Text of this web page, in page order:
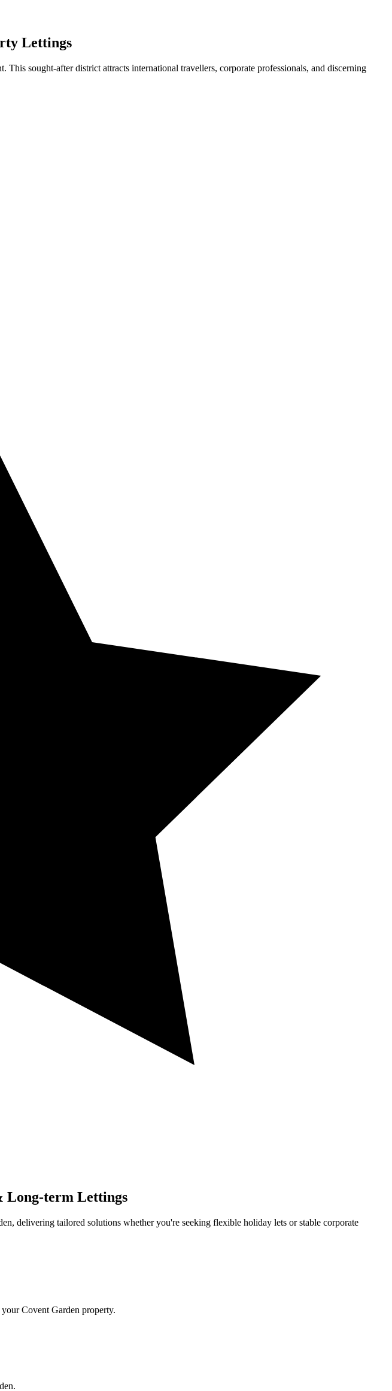
Lettings
sought-after district attracts international travellers, corporate professionals, and discerning
Long-term Lettings
delivering tailored solutions whether you're seeking flexible holiday lets or stable corporate
Covent Garden property.